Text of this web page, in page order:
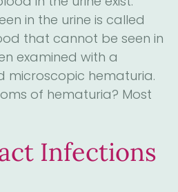
in the urine is called
that cannot be seen in
examined with a
microscopic hematuria.
of hematuria? Most
Infections